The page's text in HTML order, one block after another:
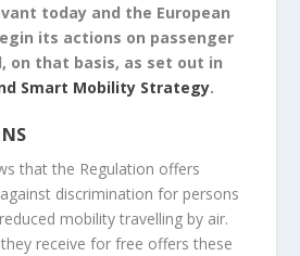
today and the European
its actions on passenger
that basis, as set out in
Smart Mobility Strategy.
that the Regulation offers
discrimination for persons
mobility travelling by air.
receive for free offers these